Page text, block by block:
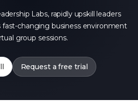
Labs, rapidly upskill leaders
fast-changing business environment
group sessions.
Request a free trial